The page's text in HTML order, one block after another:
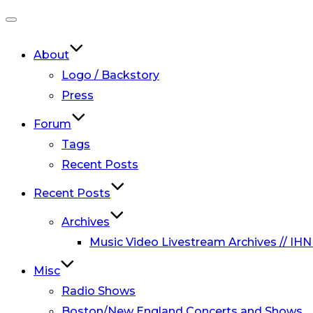
navigation
About
Logo / Backstory
Press
Forum
Tags
Recent Posts
Recent Posts
Archives
Music Video Livestream Archives //
Misc
Radio Shows